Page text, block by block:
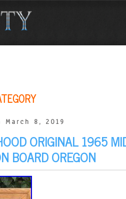
March 8, 2019
ORIGINAL 1965
BOARD OREGON